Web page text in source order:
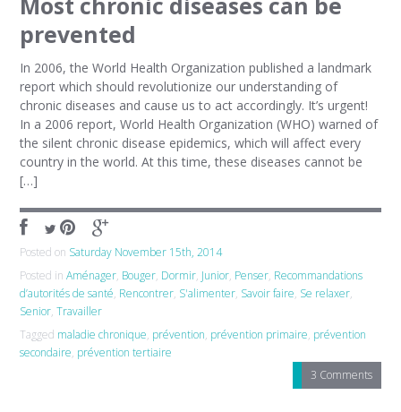
prevented
In 2006, the World Health Organization published a landmark
report which should revolutionize our understanding of
chronic diseases and cause us to act accordingly. It’s urgent!
In a 2006 report, World Health Organization (WHO) warned of
the silent chronic disease epidemics, which will affect every
country in the world. At this time, these diseases cannot be
[…]
Posted on Saturday November 15th, 2014
Posted inAménager, Bouger, Dormir, Junior, Penser, Recommandations
d’autorités de santé, Rencontrer, S'alimenter, Savoir faire, Se relaxer,
Senior,Travailler
Tagged maladie chronique, prévention, prévention primaire, prévention
secondaire, prévention tertiaire
3 Comments